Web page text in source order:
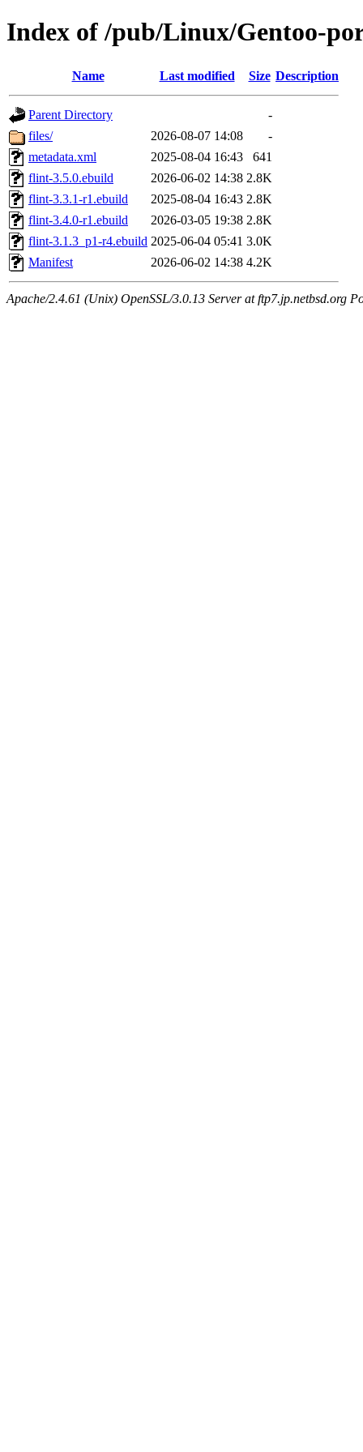
Index of /pub/Linux/Gentoo-
Name Last modified Size Description
Parent Directory
-
files/
2026-08-07 14:08
-
metadata.xml
2025-08-04 16:43
641
flint-3.5.0.ebuild
2026-06-02 14:38 2.8K
flint-3.3.1-r1.ebuild
2025-08-04 16:43 2.8K
flint-3.4.0-r1.ebuild
2026-03-05 19:38 2.8K
flint-3.1.3_p1-r4.ebuild 2025-06-04 05:41 3.0K
Manifest
2026-06-02 14:38 4.2K
Apache/2.4.61 (Unix) OpenSSL/3.0.13 Server at ftp7.jp.netbsd.org